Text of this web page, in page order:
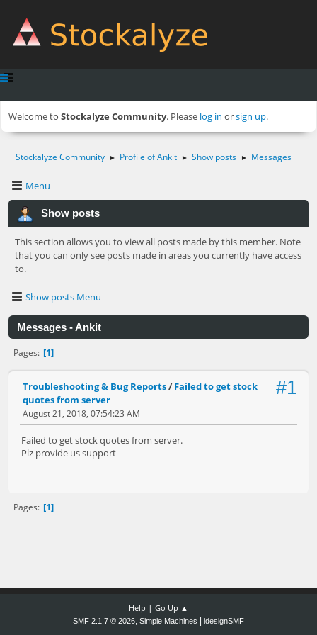
Welcome to Stockalyze Community. Please log in orsign up.
Stockalyze Community ► Profile of Ankit ► Show posts ► Messages
Menu
Show posts
This section allows you to view all posts made by this member. Note
that you can only see posts made in areas you currently have access
to.
Show posts Menu
Messages - Ankit
Pages 1
#1
Troubleshooting & Bug Reports/ Failed to get stock
quotes from server
August 21, 2018, 07:54:23 AM
Failed to get stock quotes from server.
Plz provide us support
Pages 1
Help | Go Up ▲
SMF 2.1.7 © 2026, Simple Machines idesignSMF